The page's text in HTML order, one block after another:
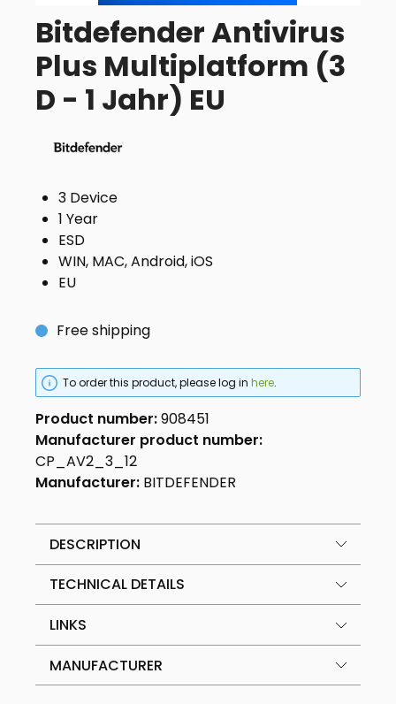
Bitdefender Antivirus
Plus Multiplatform (3
D - 1 Jahr) EU
3 Device
1 Year
ESD
WIN, MAC, Android, iOS
EU
Free shipping
To order this product, please log inhere.
Product number:908451
Manufacturer product number:
CP_AV2_3_12
Manufacturer: BITDEFENDER
DESCRIPTION
TECHNICAL DETAILS
LINKS
MANUFACTURER